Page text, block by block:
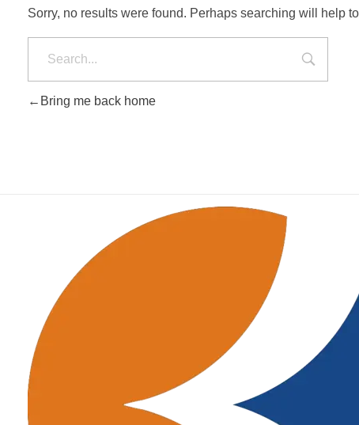
Sorry, no results were found. Perhaps searching will help
Bring me back home